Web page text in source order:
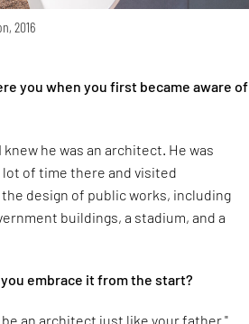
2016
you when you first became aware of
he was an architect. He was
lot of time there and visited
design of public works, including
buildings, a stadium, and a
embrace it from the start?
be an architect just like your father."